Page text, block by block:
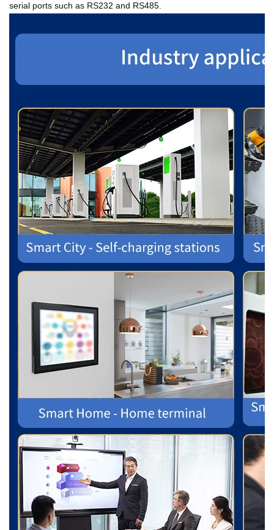
serial ports such as RS232 and RS485.